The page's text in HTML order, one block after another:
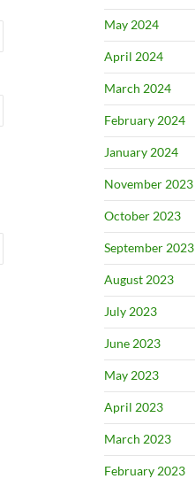
May 2024
April 2024
March 2024
February 2024
January 2024
November 2023
October 2023
September 2023
August 2023
July 2023
June 2023
May 2023
April 2023
March 2023
February 2023